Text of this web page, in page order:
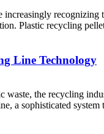
Plastic recycling
Line Technology
the recycling
a sophisticated system